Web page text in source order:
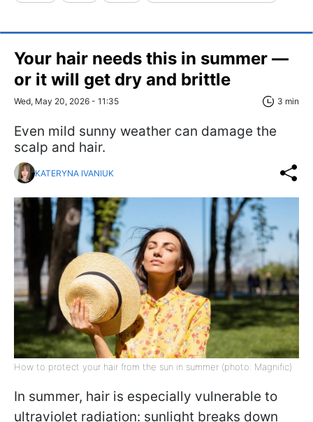
Your hair needs this in summer —
or it will get dry and brittle
Wed, May 20, 2026 - 11:35 3 min
Even mild sunny weather can damage the
scalp and hair.
KATERYNA IVANIUK
How to protect your hair from the sun in summer (photo: Magnific)
In summer, hair is especially vulnerable to
ultraviolet radiation: sunlight breaks down